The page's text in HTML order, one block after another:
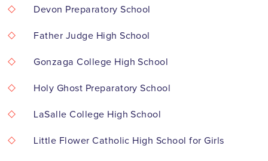
Devon Preparatory School
Father Judge High School
Gonzaga College High School
Holy Ghost Preparatory School
LaSalle College High School
Little Flower Catholic High School for Girls